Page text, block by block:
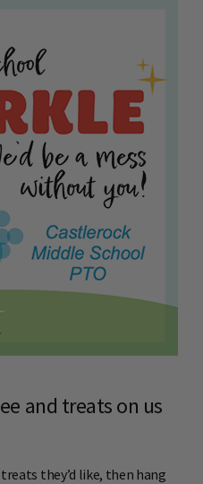
and treats on us
they’d like, then hang